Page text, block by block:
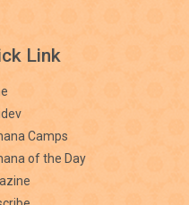
Link
Camps
of the Day